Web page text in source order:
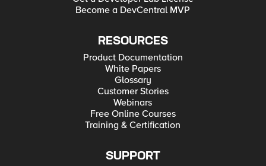
Become a DevCentral MVP
RESOURCES
Product Documentation
White Papers
Glossary
Customer Stories
Webinars
Free Online Courses
Training & Certification
SUPPORT